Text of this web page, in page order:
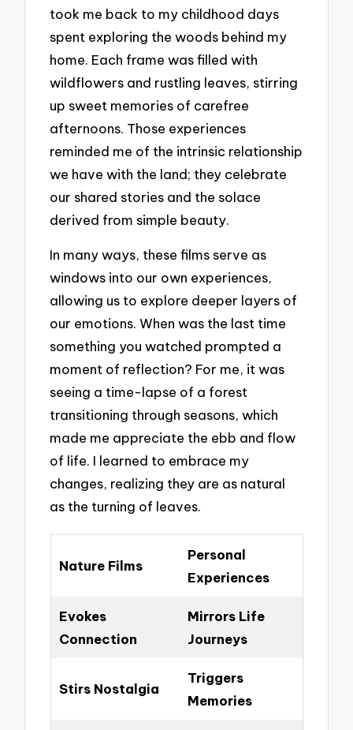
took me back to my childhood days
spent exploring the woods behind my
home. Each frame was filled with
wildflowers and rustling leaves, stirring
up sweet memories of carefree
afternoons. Those experiences
reminded me of the intrinsic relationship
we have with the land; they celebrate
our shared stories and the solace
derived from simple beauty.
In many ways, these films serve as
windows into our own experiences,
allowing us to explore deeper layers of
our emotions. When was the last time
something you watched prompted a
moment of reflection? For me, it was
seeing a time-lapse of a forest
transitioning through seasons, which
made me appreciate the ebb and flow
of life. I learned to embrace my
changes, realizing they are as natural
as the turning of leaves.
Nature Films
Personal
Experiences
Evokes
Connection
Mirrors Life
Journeys
Stirs Nostalgia
Triggers
Memories